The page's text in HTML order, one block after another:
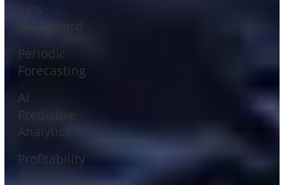
KPIs
Dashboard
Periodic
Forecasting
AI
Predictive
Analytics
Profitability
Analysis